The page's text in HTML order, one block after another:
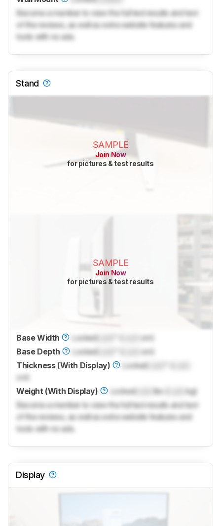
Become a member to view the full test results and text
of the reviews, as well as extra website features and
tools with no ads.
Stand
SAMPLE
Join Now
for pictures & test results
SAMPLE
Join Now
for pictures & test results
Base Width LockedLock
cm)
Base Depth
LockedLock
cm)
Thickness (With Display)
Locked
cm)
Weight (With Display)
LockedLock lbs (
kg)
Become a member to view the full test results and text
of the reviews, as well as extra website features and
tools with no ads.
Display